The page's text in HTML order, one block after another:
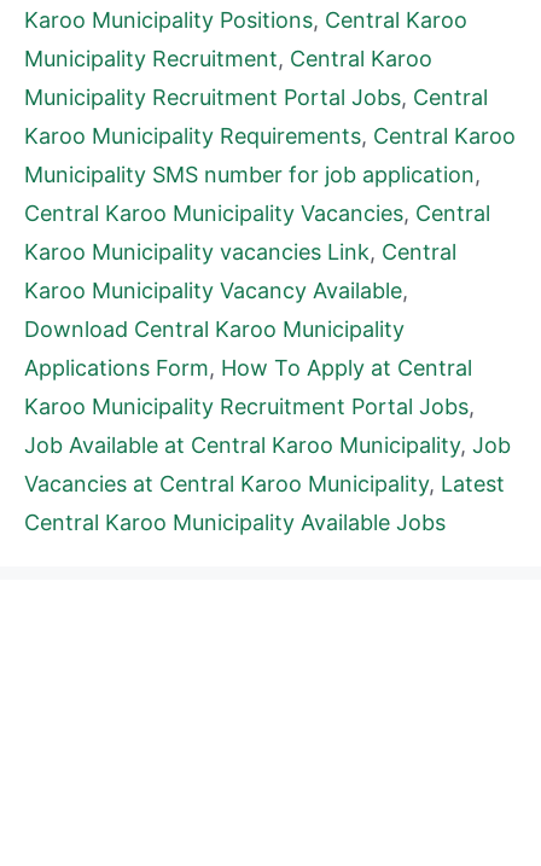
Karoo Municipality Positions, Central Karoo
Municipality Recruitment, Central Karoo
Municipality Recruitment Portal Jobs, Central
Karoo Municipality Requirements, Central Karoo
Municipality SMS number for job application,
Central Karoo Municipality Vacancies, Central
Karoo Municipality vacancies Link, Central
Karoo Municipality Vacancy Available,
Download Central Karoo Municipality
Applications Form, How To Apply at Central
Karoo Municipality Recruitment Portal Jobs,
Job Available at Central Karoo Municipality, Job
Vacancies at Central Karoo Municipality, Latest
Central Karoo Municipality Available Jobs